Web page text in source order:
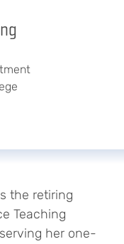
the retiring
Teaching
her one-